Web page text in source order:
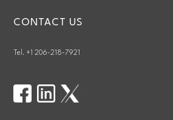
CONTACT US
Tel. +1 206-218-7921